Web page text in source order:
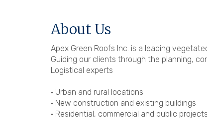
About Us
Apex Green Roofs Inc. is a leading
Guiding our clients through the planning,
Logistical experts
• Urban and rural locations
• New construction and existing buildings
• Residential, commercial and public projects